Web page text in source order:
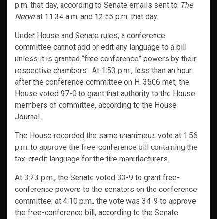
p.m. that day, according to Senate emails sent to The
Nerveat 11:34 a.m. and 12:55 p.m. that day.
Under House and Senate rules, a conference
committee cannot add or edit any language to a bill
unless it is granted “free conference” powers by their
respective chambers. At 1:53 p.m., less than an hour
after the conference committee on H. 3506 met, the
House voted 97-0 to grant that authority to the House
members of committee, according to the House
Journal.
The House recorded the same unanimous vote at 1:56
p.m. to approve the free-conference bill containing the
tax-credit language for the tire manufacturers.
At 3:23 p.m., the Senate voted 33-9 to grant free-
conference powers to the senators on the conference
committee; at 4:10 p.m., the vote was 34-9 to approve
the free-conference bill, according to the Senate